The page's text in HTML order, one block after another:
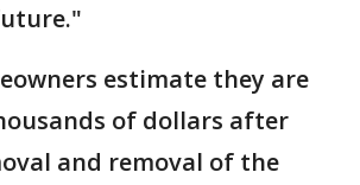
estimate they are
of dollars after
and removal of the